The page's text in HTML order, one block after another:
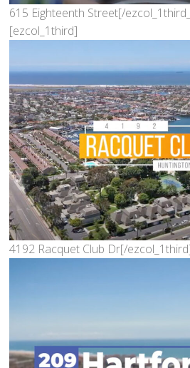
615 Eighteenth Street[/
[ezcol_1third]
4192 Racquet Club Dr[/